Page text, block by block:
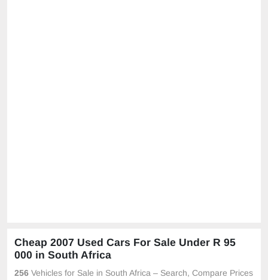
Cheap 2007 Used Cars For Sale Under R 95
000 in South Africa
256 Vehicles for Sale in South Africa – Search, Compare Prices